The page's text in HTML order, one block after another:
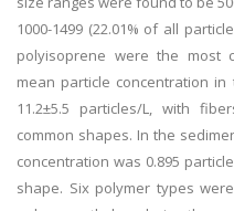
1000-1499 (22.01% of all
polyisoprene were the most
mean particle concentration
11.2±5.5 particles/L, with
common shapes. In the
concentration was 0.895
shape. Six polymer types